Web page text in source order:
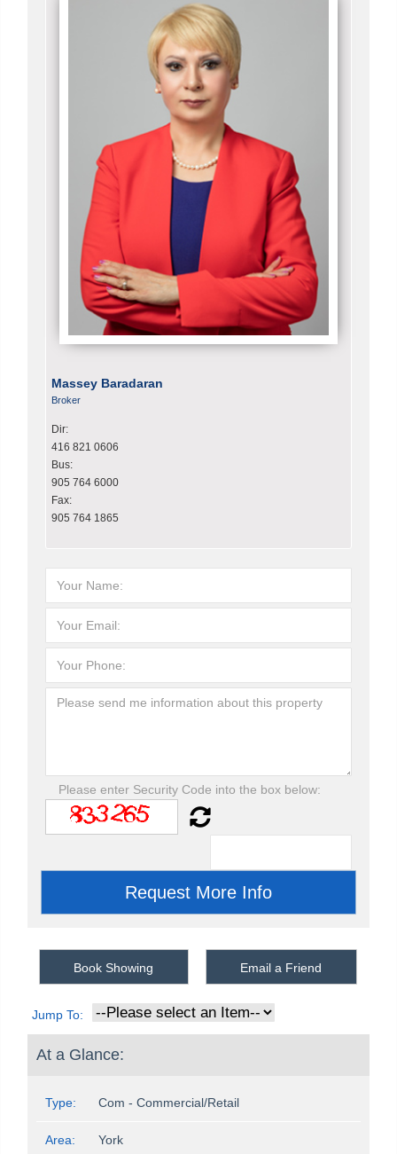
Massey Baradaran
Broker
Dir:
416 821 0606
Bus:
905 764 6000
Fax:
905 764 1865
Please enter Security Code into the box below:
Book Showing Email a Friend
Jump To:
At a Glance:
Type: Com - Commercial/Retail
Area: York